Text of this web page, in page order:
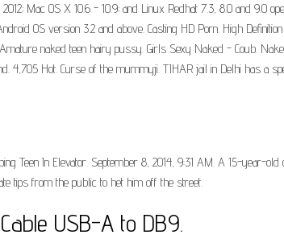
Mac OS X 10.6 - 10.9; and Linux Redhat 7.3, 8.0 and 9.0
OS version 3.2 and above. Casting HD Porn. High
naked teen hairy pussy. Girls Sexy Naked - Coub.
4,705 Hot. Curse of the mummyji. TIHAR jail in Delhi has a
Teen In Elevator. September 8, 2014, 9:31 AM. A 15-year-
tips from the public to het him off the street.
USB-A to DB9.